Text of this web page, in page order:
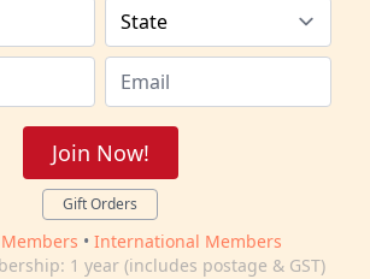
Join Now!
Gift Orders
• International Members
1 year (includes postage & GST)